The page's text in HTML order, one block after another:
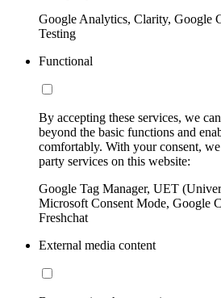
Google Analytics, Clarity, Google
Testing
Functional
By accepting these services, we
beyond the basic functions and
comfortably. With your consent,
party services on this website:
Google Tag Manager, UET
Microsoft Consent Mode, Google
Freshchat
External media content